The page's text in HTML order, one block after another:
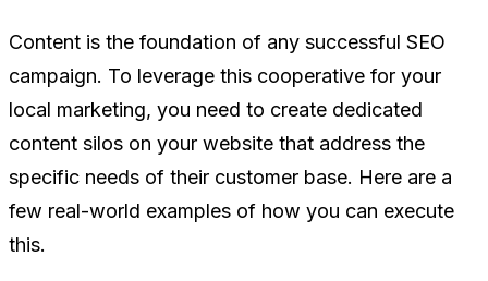
Content is the foundation of any successful SEO
campaign. To leverage this cooperative for your
local marketing, you need to create dedicated
content silos on your website that address the
specific needs of their customer base. Here are a
few real-world examples of how you can execute
this.